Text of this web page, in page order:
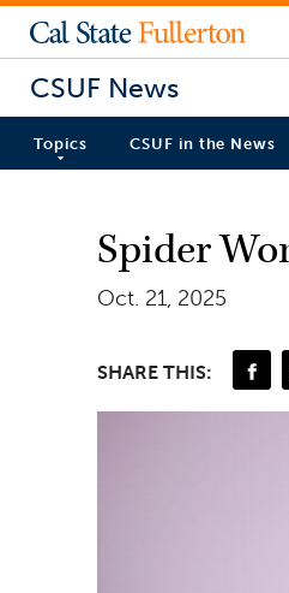
CSUF News
Topics CSUF in the News
Spider
Oct. 21, 2025
SHARE THIS: